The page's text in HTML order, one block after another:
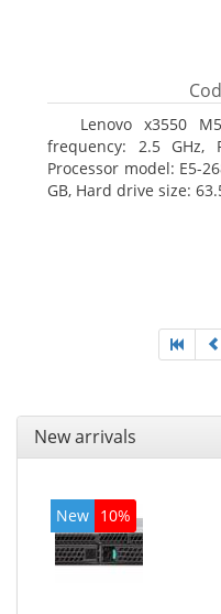
Lenovo x3550
frequency: 2.5 GHz,
Processor model: E5-
GB, Hard drive size:
New arrivals
New 10%